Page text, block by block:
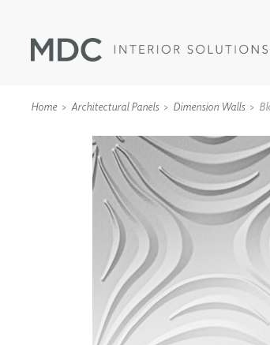
Home Architectural Panels Dimension Walls